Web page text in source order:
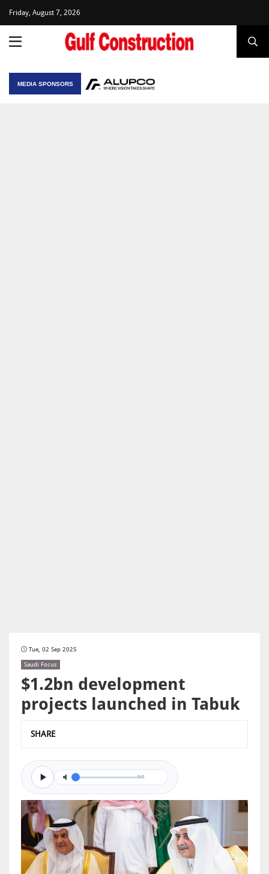
Friday, August 7, 2026
MEDIA SPONSORS
Tue, 02 Sep 2025
Saudi Focus
$1.2bn development
projects launched in Tabuk
SHARE
0/0